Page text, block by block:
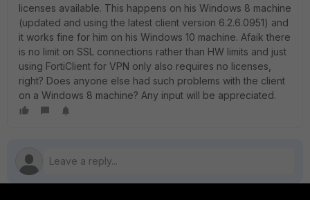
licenses available. This happens on his Windows 8 machine
(updated and using the latest client version 6.2.6.0951) and
it works fine for him on his Windows 10 machine. Afaik there
is no limit on SSL connections rather than HW limits and just
using FortiClient for VPN only also requires no licenses,
right? Does anyone else had such problems with the client
on a Windows 8 machine? Any input will be appreciated.